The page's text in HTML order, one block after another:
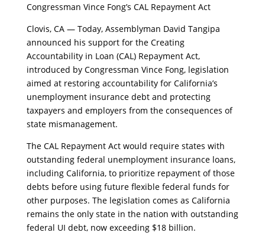
Congressman Vince Fong’s CAL Repayment Act
​Clovis, CA — Today, Assemblyman David Tangipa
announced his support for the Creating
Accountability in Loan (CAL) Repayment Act,
introduced by Congressman Vince Fong, legislation
aimed at restoring accountability for California’s
unemployment insurance debt and protecting
taxpayers and employers from the consequences of
state mismanagement.
​The CAL Repayment Act would require states with
outstanding federal unemployment insurance loans,
including California, to prioritize repayment of those
debts before using future flexible federal funds for
other purposes. The legislation comes as California
remains the only state in the nation with outstanding
federal UI debt, now exceeding $18 billion.